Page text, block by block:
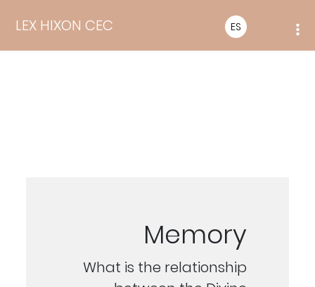
LEX HIXON CEC ES
Memory
What is the relationship